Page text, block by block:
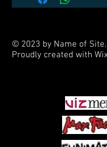
1-2 Hours
cards, and 12 tokens
Great complement
© 2023 by Name of Site.
Proudly created with